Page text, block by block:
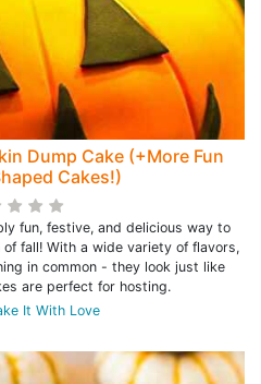
Dump Cake (+More Fun
Cakes!)
fun, festive, and delicious way to
fall! With a wide variety of flavors,
in common - they look just like
are perfect for hosting.
It With Love